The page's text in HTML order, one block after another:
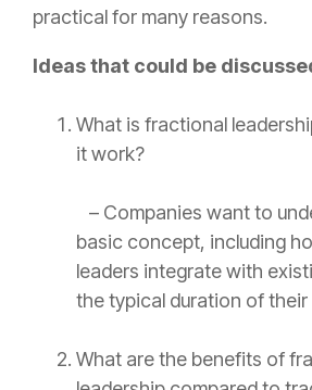
practical for many reasons.
Ideas that could be
What is fractional
it work?
– Companies want to
basic concept, including
leaders integrate with
the typical duration of their
What are the benefits of